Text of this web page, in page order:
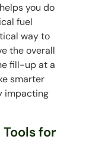
you do
fuel
way to
the overall
fill-up at a
smarter
impacting
for